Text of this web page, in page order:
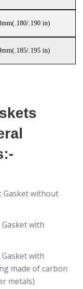
.190 in)
.195 in)
Gasket without
with
Gasket with
made of carbon
metals)